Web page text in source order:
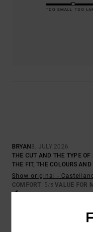
TOO SMALL TOO
BRYAN 8. JULY 2026
THE CUT AND THE TYPE
THE FIT, THE COLOURS
Show original -
COMFORT: 5/5 VALUE FOR
I RECOMMEND THIS